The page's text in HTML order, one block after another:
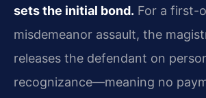
sets the initial bond. For a first-
misdemeanor assault, the
releases the defendant on
recognizance—meaning no